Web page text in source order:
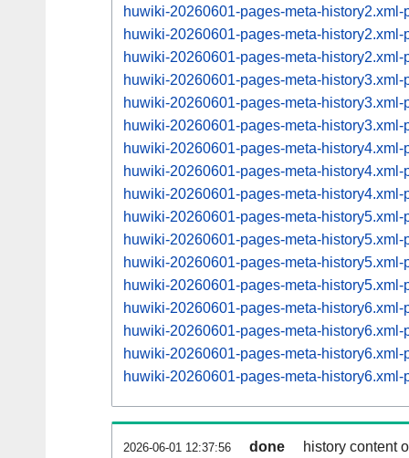
huwiki-20260601-pages-meta-
huwiki-20260601-pages-meta-
huwiki-20260601-pages-meta-
huwiki-20260601-pages-meta-
huwiki-20260601-pages-meta-
huwiki-20260601-pages-meta-
huwiki-20260601-pages-meta-
huwiki-20260601-pages-meta-
huwiki-20260601-pages-meta-
huwiki-20260601-pages-meta-
huwiki-20260601-pages-meta-
huwiki-20260601-pages-meta-
huwiki-20260601-pages-meta-
huwiki-20260601-pages-meta-
huwiki-20260601-pages-meta-
huwiki-20260601-pages-meta-
huwiki-20260601-pages-meta-
2026-06-01 12:37:56 done history content